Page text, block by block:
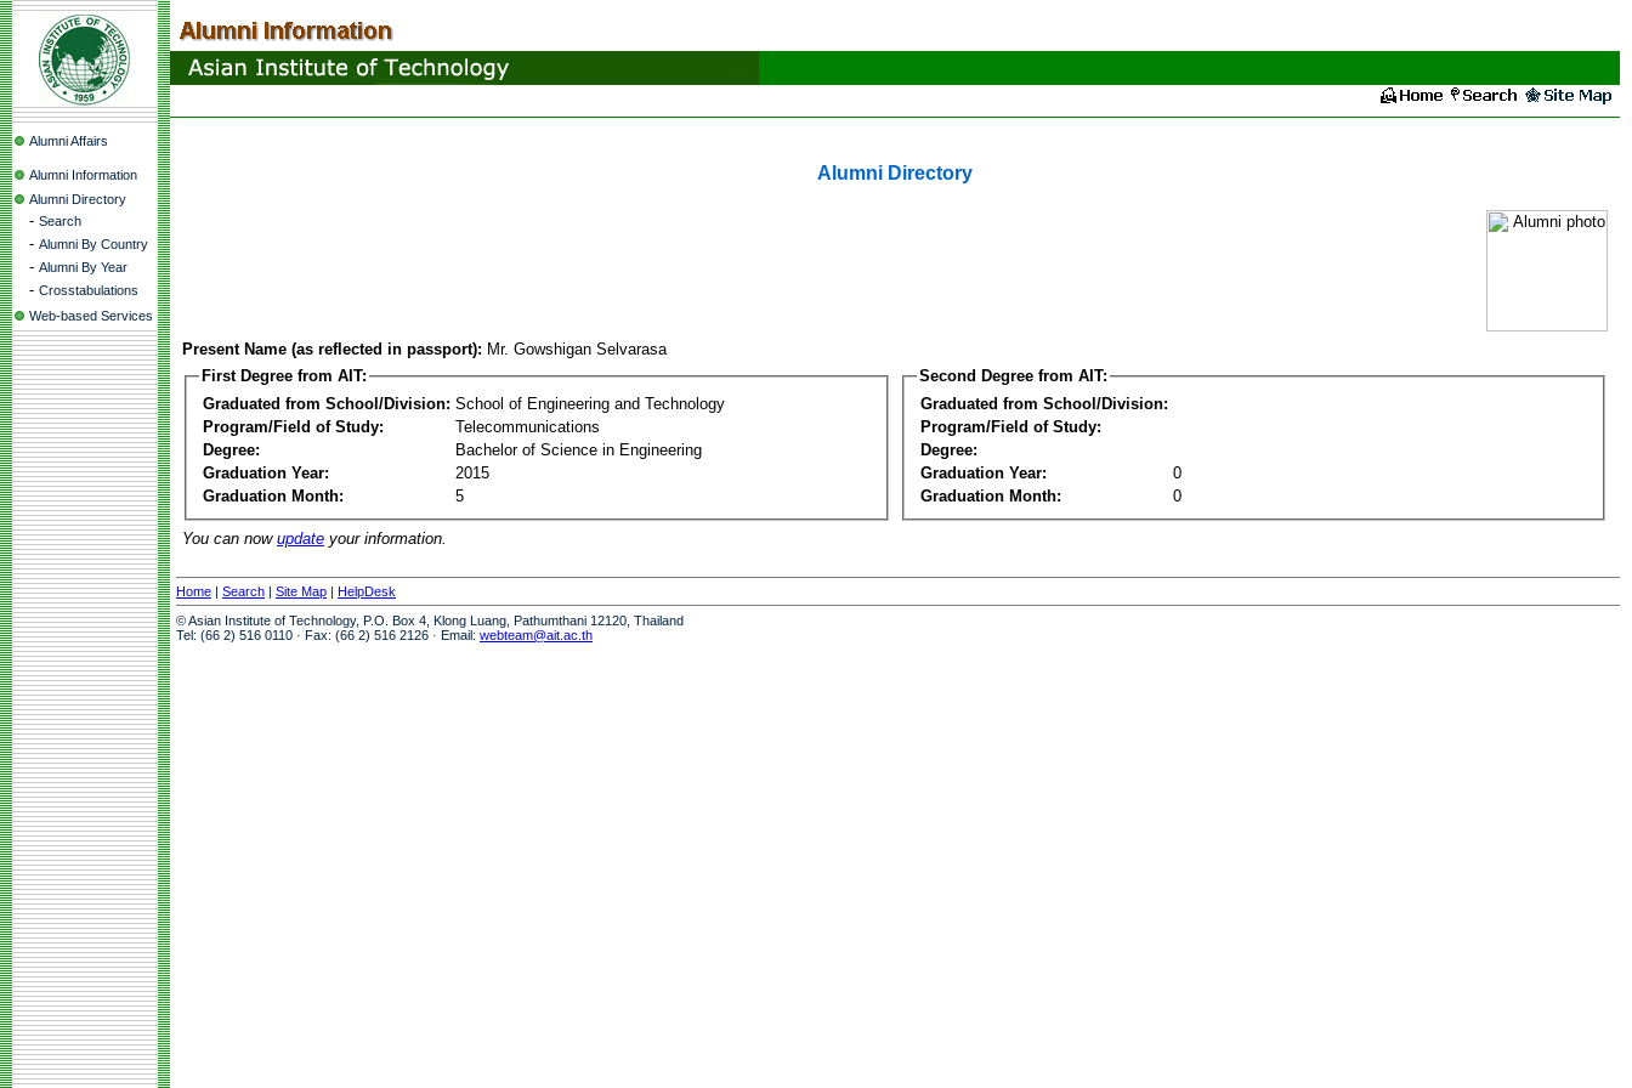
Alumni Affairs
Alumni Information
Alumni Directory
- Search
- Alumni By Country
- Alumni By Year
- Crosstabulations
Web-based Services
Alumni Directory
Present Name (as reflected in passport): Mr. Gowshigan Selvarasa
First Degree from AIT:
Graduated from School/Division: School of Engineering and Technology
Program/Field of Study:
Telecommunications
Degree:
Bachelor of Science in Engineering
Graduation Year:
2015
Graduation Month:
5
Second Degree from AIT:
Graduated from School/Division:
Program/Field of Study:
Degree:
Graduation Year:
0
Graduation Month:
0
You can now update your information.
Home | Search | Site Map | HelpDesk
© Asian Institute of Technology, P.O. Box 4, Klong Luang, Pathumthani 12120, Thailand
Tel: (66 2) 516 0110 · Fax: (66 2) 516 2126 · Email: webteam@ait.ac.th